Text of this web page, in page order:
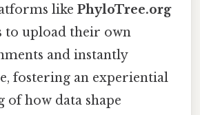
like PhyloTree.org
to upload their own
and instantly
fostering an experiential
of how data shape